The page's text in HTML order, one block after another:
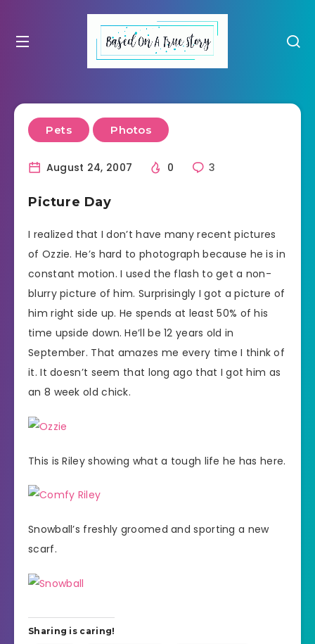
Pets Photos
August 24, 2007 0 3
Picture Day
I realized that I don’t have many recent pictures
of Ozzie. He’s hard to photograph because he is in
constant motion. I used the flash to get a non-
blurry picture of him. Surprisingly I got a picture of
him right side up. He spends at least 50% of his
time upside down. He’ll be 12 years old in
September. That amazes me every time I think of
it. It doesn’t seem that long ago that I got him as
an 8 week old chick.
This is Riley showing what a tough life he has here.
Snowball’s freshly groomed and sporting a new
scarf.
Sharing is caring!